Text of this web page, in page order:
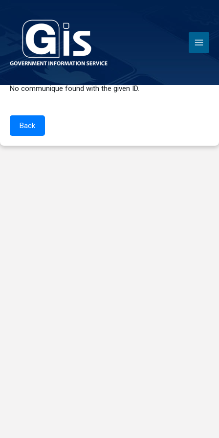
Communiques
No communique found with the given ID.
Back